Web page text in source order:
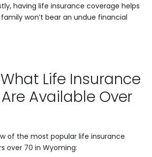
having life insurance coverage helps
won’t bear an undue financial
Life Insurance
Available Over
of the most popular life insurance
over 70 in Wyoming: